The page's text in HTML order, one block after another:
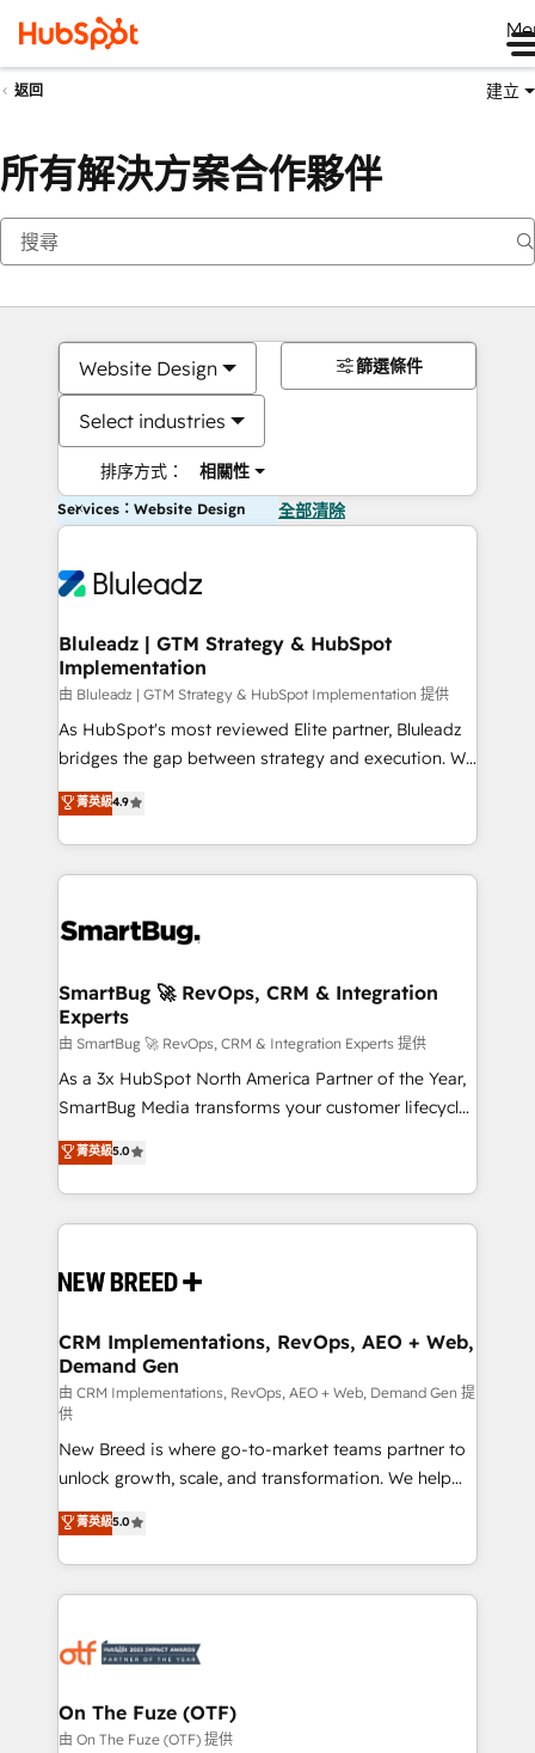
返回 建立
所有解決方案合作夥伴
Website Design
Select industries
排序方式： 相關性
篩選條件
Services：Website Design 全部清除
Bluleadz | GTM Strategy & HubSpot
Implementation
由 Bluleadz | GTM Strategy & HubSpot Implementation 提供
As HubSpot's most reviewed Elite partner, Bluleadz
bridges the gap between strategy and execution. We
don't just "set up tools" — we install the GTM
Operating System (GTM OS) to align your leadership
and engineer a portal that drives predictable
revenue velocity. 🚀 GTM Strategy & Alignment
stalling growth. Fix your ICP, Math, and Story to stop
Scalable Architecture: Zero-technical-debt setup
across all Hubs, validated by our 7 HubSpot
Accreditations. AI-Powered RevOps: Breeze AI,
custom AI agents, and high-integrity migrations for
total reporting clarity. Security & Compliance: SOC 2
security. 🏆 Why Bluleadz? GTM OS Partner | 16+
Years Experience | 1,000+ Five-Star Reviews
菁英級4.9
SmartBug 🚀 RevOps, CRM & Integration
Experts
由 SmartBug 🚀 RevOps, CRM & Integration Experts 提供
As a 3x HubSpot North America Partner of the Year,
SmartBug Media transforms your customer lifecycle
into a revenue engine. Our unified ecosystem
includes specialized divisions Globalia (AI &
Software) and Point Success Media (Paid Media),
making this the official home for all three brands. 🔄
and system integrations powered by Globalia’s
trainers to drive platform adoption. 📈 Revenue
Generation - Full-funnel marketing and high-
performance advertising via Point Success Media. -
Expert deployment of Breeze AI and custom agents
to automate growth. 🏆 Elite Excellence - 8 platform
accreditations and deep HIPAA-compliance
expertise. - A team of 250+ experts dedicated to
your resilient growth.
菁英級5.0
CRM Implementations, RevOps, AEO + Web,
Demand Gen
由 CRM Implementations, RevOps, AEO + Web, Demand Gen 提
供
New Breed is where go-to-market teams partner to
unlock growth, scale, and transformation. We help
companies activate HubSpot’s AI-powered
customer platform and operationalize HubSpot’s
Loop Marketing framework through expert-led
services, smart agents, and purpose-built apps,
results, fast. ⚙️CRM & RevOps: Align all Hubs to your
🎯Demand Gen & ABM: Drive pipeline with inbound,
ABM, AEO, SEO, & paid media. 👩‍💻Web Design:
菁英級5.0
On The Fuze (OTF)
由 On The Fuze (OTF) 提供